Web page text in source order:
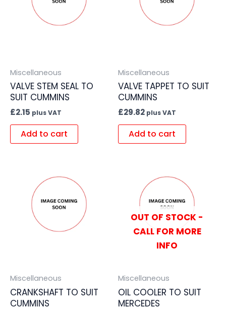
Miscellaneous
VALVE STEM SEAL TO
SUIT CUMMINS
£2.15 plus VAT
Add to cart
Miscellaneous
VALVE TAPPET TO SUIT
CUMMINS
£29.82 plus VAT
Add to cart
Miscellaneous
CRANKSHAFT TO SUIT
CUMMINS
OUT OF STOCK -
CALL FOR MORE
INFO
Miscellaneous
OIL COOLER TO SUIT
MERCEDES